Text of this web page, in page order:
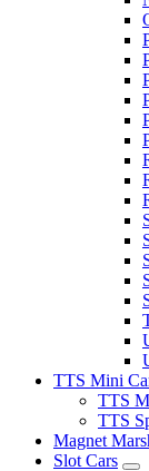
TTS Mini
TTS
TTS
Magnet
Slot Cars